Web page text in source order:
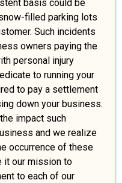
basis could be
filled parking lots
Such incidents
owners paying the
personal injury
to running your
to pay a settlement
down your business.
impact such
and we realize
occurrence of these
it our mission to
to each of our